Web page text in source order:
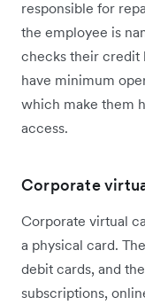
responsible for
the employee is
checks their credit
have minimum
which make them
access.
Corporate
Corporate virtual
a physical card.
debit cards, and
subscriptions,